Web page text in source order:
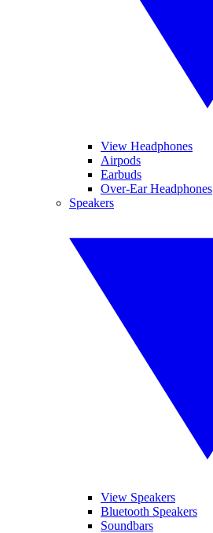
View Headphones
Airpods
Earbuds
Over-Ear Headphones
Speakers
View Speakers
Bluetooth Speakers
Soundbars